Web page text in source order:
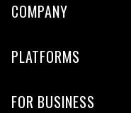
COMPANY
PLATFORMS
FOR BUSINESS